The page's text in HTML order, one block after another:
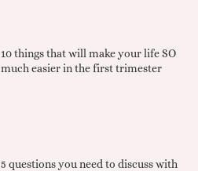
10 things that will make your life SO
much easier in the first trimester
5 questions you need to discuss with